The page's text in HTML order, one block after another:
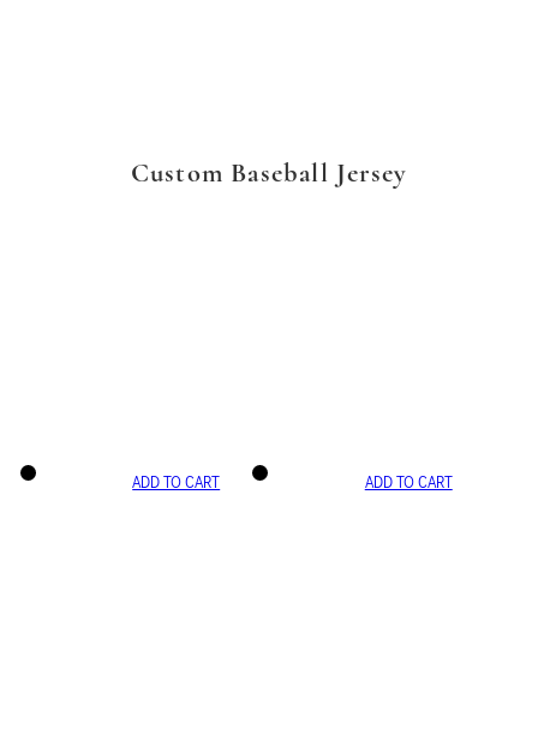
Custom Baseball Jersey
ADD TO CART ADD TO CART